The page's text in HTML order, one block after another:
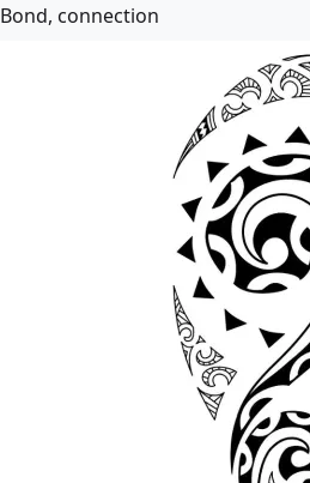
Bond, connection